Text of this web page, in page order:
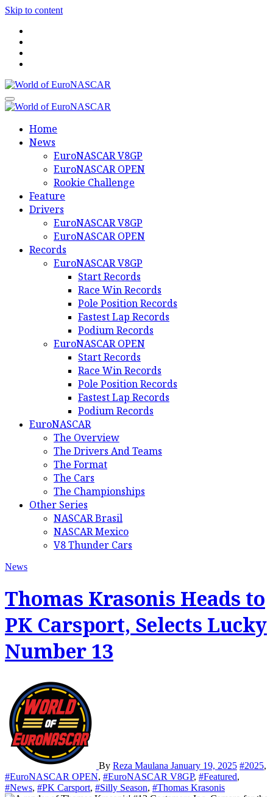
Skip to content
World of EuroNASCAR
World of EuroNASCAR
Home
News
EuroNASCAR V8GP
EuroNASCAR OPEN
Rookie Challenge
Feature
Drivers
EuroNASCAR V8GP
EuroNASCAR OPEN
Records
EuroNASCAR V8GP
Start Records
Race Win Records
Pole Position Records
Fastest Lap Records
Podium Records
EuroNASCAR OPEN
Start Records
Race Win Records
Pole Position Records
Fastest Lap Records
Podium Records
EuroNASCAR
The Overview
The Drivers And Teams
The Format
The Cars
The Championships
Other Series
NASCAR Brasil
NASCAR Mexico
V8 Thunder Cars
News
Thomas Krasonis Heads to
PK Carsport, Selects Lucky
Number 13
By Reza Maulana January 19, 2025 #2025,
#EuroNASCAR OPEN, #EuroNASCAR V8GP, #Featured,
#News, #PK Carsport, #Silly Season, #Thomas Krasonis